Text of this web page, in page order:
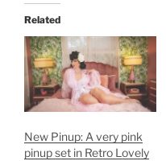
Related
New Pinup: A very pink
pinup set in Retro Lovely